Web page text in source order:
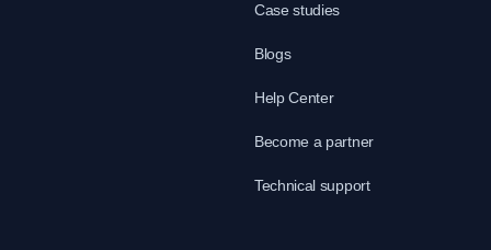
Case studies
Blogs
Help Center
Become a partner
Technical support